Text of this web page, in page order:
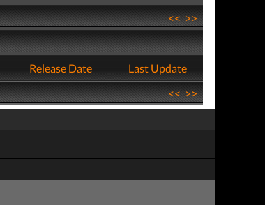
<<>>
Release Date
Last Update
<<>>